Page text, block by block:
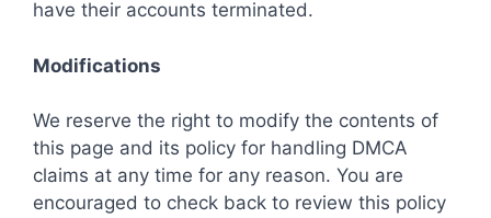
have their accounts terminated.
Modifications
We reserve the right to modify the contents of
this page and its policy for handling DMCA
claims at any time for any reason. You are
encouraged to check back to review this policy